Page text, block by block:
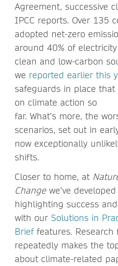
Agreement, successive
IPCC reports. Over 135
adopted net-zero
around 40% of
clean and low-carbon
we reported earlier this
safeguards in place
on climate action so
far. What’s more, the
scenarios, set out in
now exceptionally
shifts.
Closer to home, at
Changewe’ve
highlighting success
with our Solutions in
Brieffeatures. Research
repeatedly makes the
about climate-related